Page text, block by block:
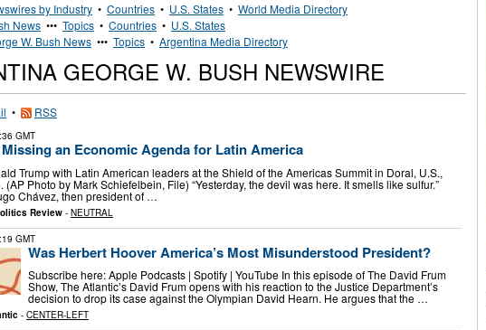
by Industry • Countries • U.S. States • World Media Directory
News ••• Topics • Countries • U.S. States
W. Bush News ••• Topics • Argentina Media Directory
GEORGE W. BUSH NEWSWIRE
• RSS
GMT
Missing an Economic Agenda for Latin America
Trump with Latin American leaders at the Shield of the Americas Summit in Doral, U.S.,
(AP Photo by Mark Schiefelbein, File) “Yesterday, the devil was here. It smells like sulfur.”
Chávez, then president of …
Review - NEUTRAL
GMT
Was Herbert Hoover America’s Most Misunderstood President?
Subscribe here: Apple Podcasts | Spotify | YouTube In this episode of The David Frum
Show, The Atlantic’s David Frum opens with his reaction to the Justice Department’s
decision to drop its case against the Olympian David Hearn. He argues that the …
- CENTER-LEFT